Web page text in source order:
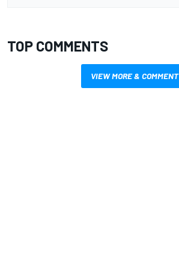
TOP COMMENTS
VIEW MORE & COMMENT